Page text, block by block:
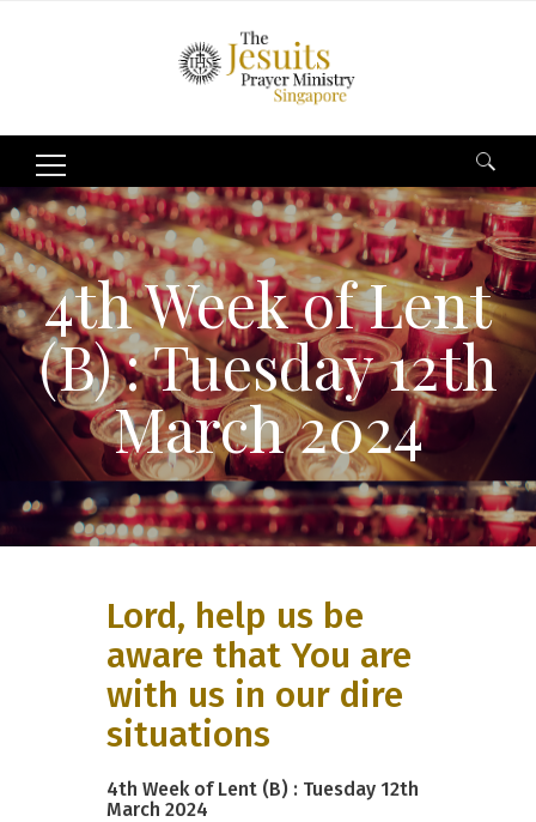
Search
for:
4th Week of Lent
(B) : Tuesday 12th
March 2024
Lord, help us be
aware that You are
with us in our dire
situations
4th Week of Lent (B) : Tuesday 12th
March 2024